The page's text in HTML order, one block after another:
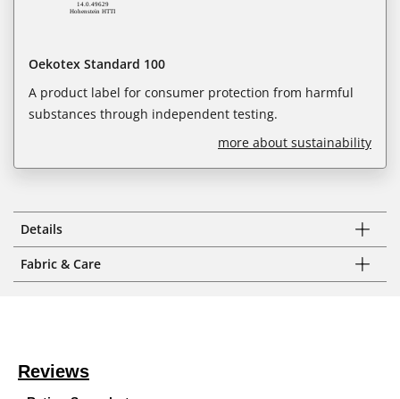
Oekotex Standard 100
A product label for consumer protection from harmful
substances through independent testing.
more about sustainability
Details
Fabric & Care